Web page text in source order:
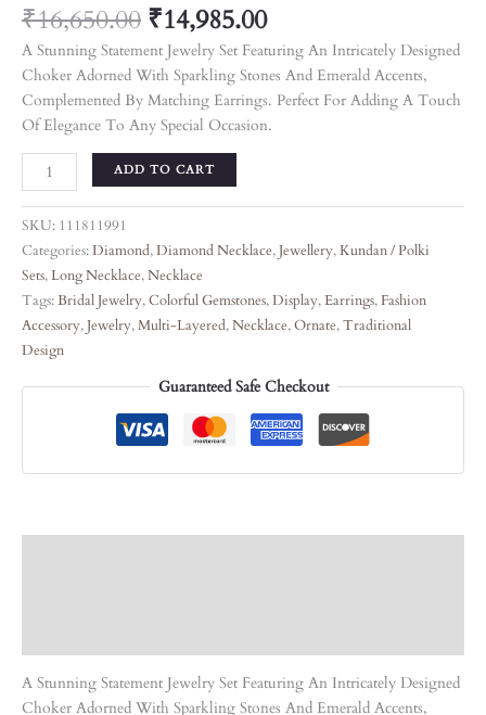
₹16,650.00 ₹14,985.00
A Stunning Statement Jewelry Set Featuring An Intricately Designed
Choker Adorned With Sparkling Stones And Emerald Accents,
Complemented By Matching Earrings. Perfect For Adding A Touch
Of Elegance To Any Special Occasion.
ADD TO CART
SKU: 111811991
Categories:Diamond,Diamond Necklace,Jewellery,Kundan / Polki
Sets,Long Necklace,Necklace
Tags:Bridal Jewelry,Colorful Gemstones,Display,Earrings, Fashion
Accessory,Jewelry,Multi-Layered,Necklace,Ornate,Traditional
Design
Guaranteed Safe Checkout
A Stunning Statement Jewelry Set Featuring An Intricately Designed
Choker Adorned With Sparkling Stones And Emerald Accents,